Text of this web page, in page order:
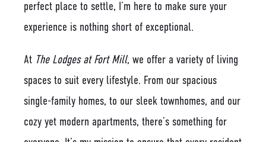
perfect place to settle, I’m here to make sure your
experience is nothing short of exceptional.
At The Lodges at Fort Mill, we offer a variety of living
spaces to suit every lifestyle. From our spacious
single-family homes, to our sleek townhomes, and our
cozy yet modern apartments, there’s something for